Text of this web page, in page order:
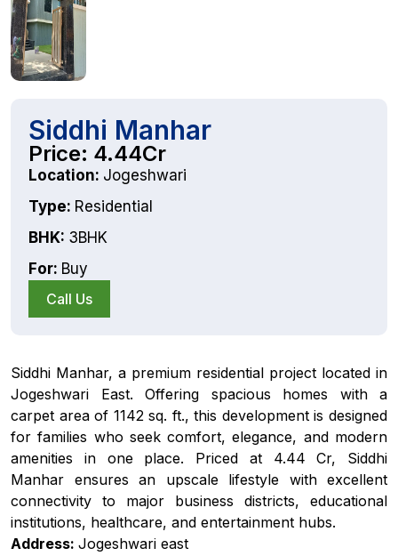
Siddhi Manhar
Price: 4.44Cr
Location: Jogeshwari
Type: Residential
BHK: 3BHK
For: Buy
Call Us
Siddhi Manhar, a premium residential project located in
Jogeshwari East. Offering spacious homes with a
carpet area of 1142 sq. ft., this development is designed
for families who seek comfort, elegance, and modern
amenities in one place. Priced at ₹4.44 Cr, Siddhi
Manhar ensures an upscale lifestyle with excellent
connectivity to major business districts, educational
institutions, healthcare, and entertainment hubs.
Address: Jogeshwari east